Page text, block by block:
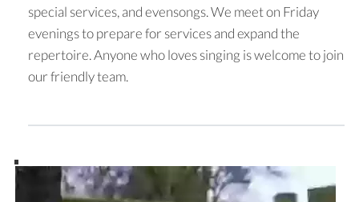
special services, and evensongs. We meet on Friday
evenings to prepare for services and expand the
repertoire. Anyone who loves singing is welcome to join
our friendly team.